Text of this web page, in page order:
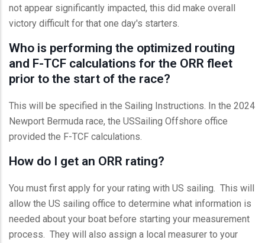
not appear significantly impacted, this did make overall
victory difficult for that one day's starters.
Who is performing the optimized routing
and F-TCF calculations for the ORR fleet
prior to the start of the race?
This will be specified in the Sailing Instructions. In the 2024
Newport Bermuda race, the USSailing Offshore office
provided the F-TCF calculations.
How do I get an ORR rating?
You must first apply for your rating with US sailing. This will
allow the US sailing office to determine what information is
needed about your boat before starting your measurement
process. They will also assign a local measurer to your